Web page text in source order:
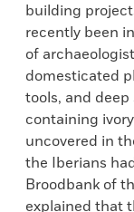
building
recently been
of
domesticated
tools, and
containing
uncovered in
the Iberians
Broodbank of
explained that